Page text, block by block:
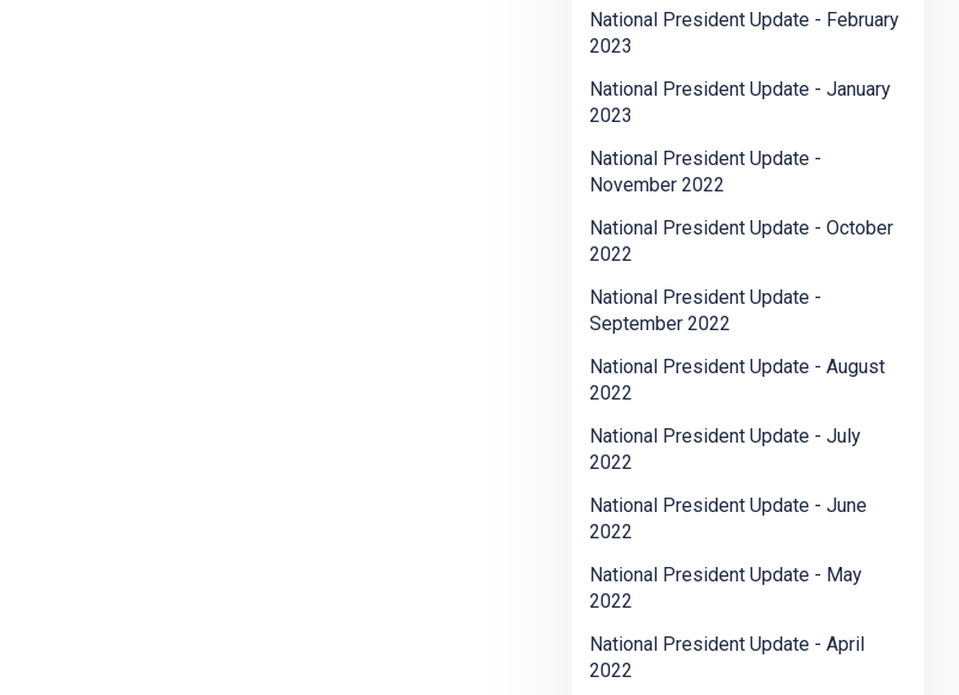
National President Update - February
2023
National President Update - January
2023
National President Update -
November 2022
National President Update - October
2022
National President Update -
September 2022
National President Update - August
2022
National President Update - July
2022
National President Update - June
2022
National President Update - May
2022
National President Update - April
2022